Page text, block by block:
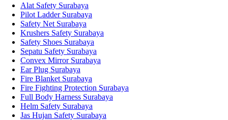
Alat Safety Surabaya
Pilot Ladder Surabaya
Safety Net Surabaya
Krushers Safety Surabaya
Safety Shoes Surabaya
Sepatu Safety Surabaya
Convex Mirror Surabaya
Ear Plug Surabaya
Fire Blanket Surabaya
Fire Fighting Protection Surabaya
Full Body Harness Surabaya
Helm Safety Surabaya
Jas Hujan Safety Surabaya